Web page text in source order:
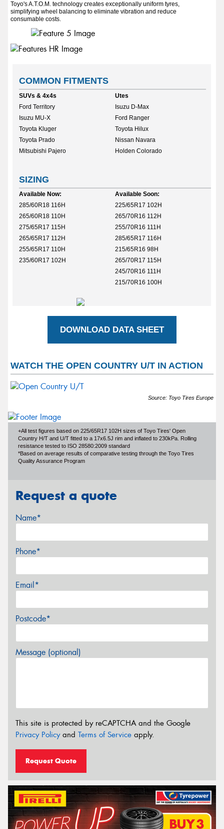
Toyo's A.T.O.M. technology creates exceptionally uniform tyres,
simplifying wheel balancing to eliminate vibration and reduce
consumable costs.
COMMON FITMENTS
SUVs & 4x4s
Ford Territory
Isuzu MU-X
Toyota Kluger
Toyota Prado
Mitsubishi Pajero
SIZING
Available Now:
285/60R18 116H
265/60R18 110H
275/65R17 115H
265/65R17 112H
255/65R17 110H
235/60R17 102H
Utes
Isuzu D-Max
Ford Ranger
Toyota Hilux
Nissan Navara
Holden Colorado
Available Soon:
225/65R17 102H
265/70R16 112H
255/70R16 111H
285/65R17 116H
215/65R16 98H
265/70R17 115H
245/70R16 111H
215/70R16 100H
DOWNLOAD DATA SHEET
WATCH THE OPEN COUNTRY U/T IN ACTION
Source: Toyo Tires Europe
+All test figures based on 225/65R17 102H sizes of Toyo Tires' Open
Country H/T and U/T fitted to a 17x6.5J rim and inflated to 230kPa. Rolling
resistance tested to ISO 28580:2009 standard
*Based on average results of comparative testing through the Toyo Tires
Quality Assurance Program
Request a quote
Name*
Phone*
Email*
Postcode*
Message (optional)
This site is protected by reCAPTCHA and the Google
Privacy Policyand Terms of Service apply.
Request Quote